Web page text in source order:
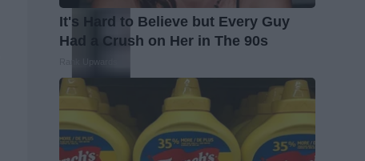
It's Hard to Believe but Every Guy
Had a Crush on Her in The 90s